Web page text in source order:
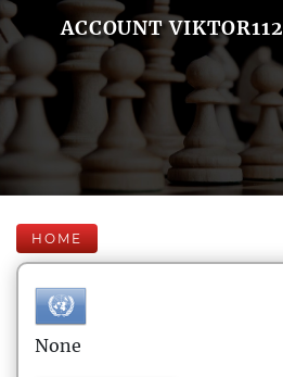
ACCOUNT VIKTOR112
HOME
None